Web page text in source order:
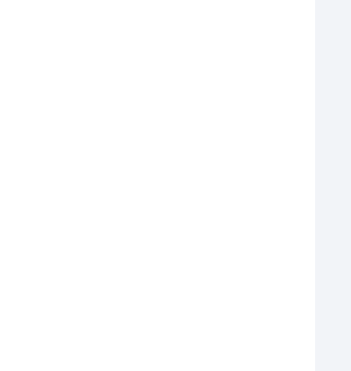
opentype"),